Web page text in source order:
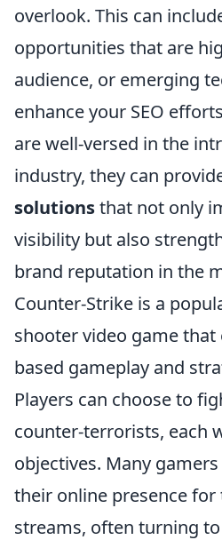
overlook. This can
opportunities that are
audience, or emerging
enhance your SEO
are well-versed in the
industry, they can
solutionsthat not only
visibility but also
brand reputation in the
Counter-Strike is a
shooter video game that
based gameplay and
Players can choose to
counter-terrorists, each
objectives. Many
their online presence
streams, often turning